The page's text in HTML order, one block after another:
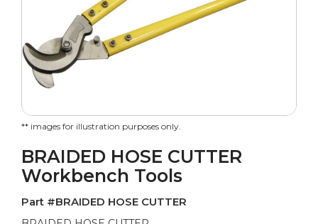
** images for illustration purposes only.
BRAIDED HOSE CUTTER
Workbench Tools
Part #BRAIDED HOSE CUTTER